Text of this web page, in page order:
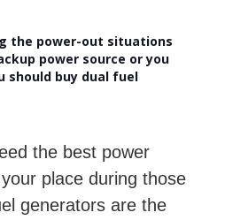
the power-out situations
power source or you
should buy dual fuel
the best power
place during those
generators are the